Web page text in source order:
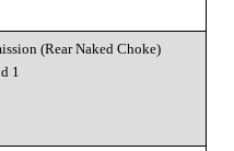
(Rear Naked Choke)
1